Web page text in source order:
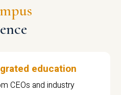
education
CEOs and industry